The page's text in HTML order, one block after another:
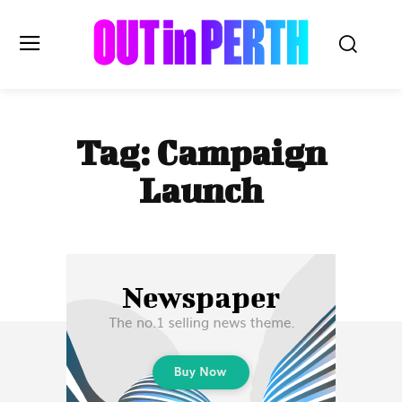
OUTinPERTH
Read the News
Subscribe
Tag: Campaign
Launch